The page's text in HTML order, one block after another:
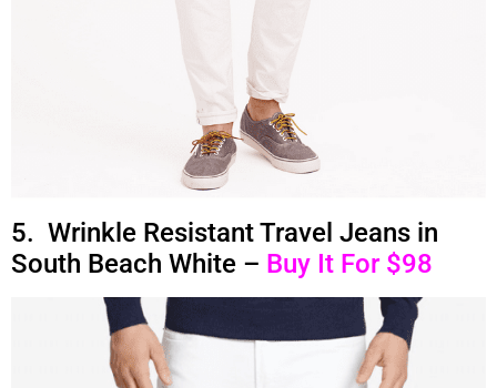
5. Wrinkle Resistant Travel Jeans in
South Beach White – Buy It For $98